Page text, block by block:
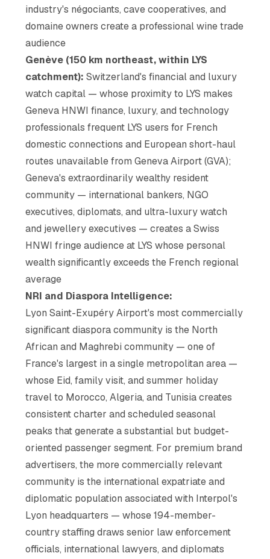
industry's négociants, cave cooperatives, and
domaine owners create a professional wine trade
audience
Genève (150 km northeast, within LYS
catchment): Switzerland's financial and luxury
watch capital — whose proximity to LYS makes
Geneva HNWI finance, luxury, and technology
professionals frequent LYS users for French
domestic connections and European short-haul
routes unavailable from Geneva Airport (GVA);
Geneva's extraordinarily wealthy resident
community — international bankers, NGO
executives, diplomats, and ultra-luxury watch
and jewellery executives — creates a Swiss
HNWI fringe audience at LYS whose personal
wealth significantly exceeds the French regional
average
NRI and Diaspora Intelligence:
Lyon Saint-Exupéry Airport's most commercially
significant diaspora community is the North
African and Maghrebi community — one of
France's largest in a single metropolitan area —
whose Eid, family visit, and summer holiday
travel to Morocco, Algeria, and Tunisia creates
consistent charter and scheduled seasonal
peaks that generate a substantial but budget-
oriented passenger segment. For premium brand
advertisers, the more commercially relevant
community is the international expatriate and
diplomatic population associated with Interpol's
Lyon headquarters — whose 194-member-
country staffing draws senior law enforcement
officials, international lawyers, and diplomats